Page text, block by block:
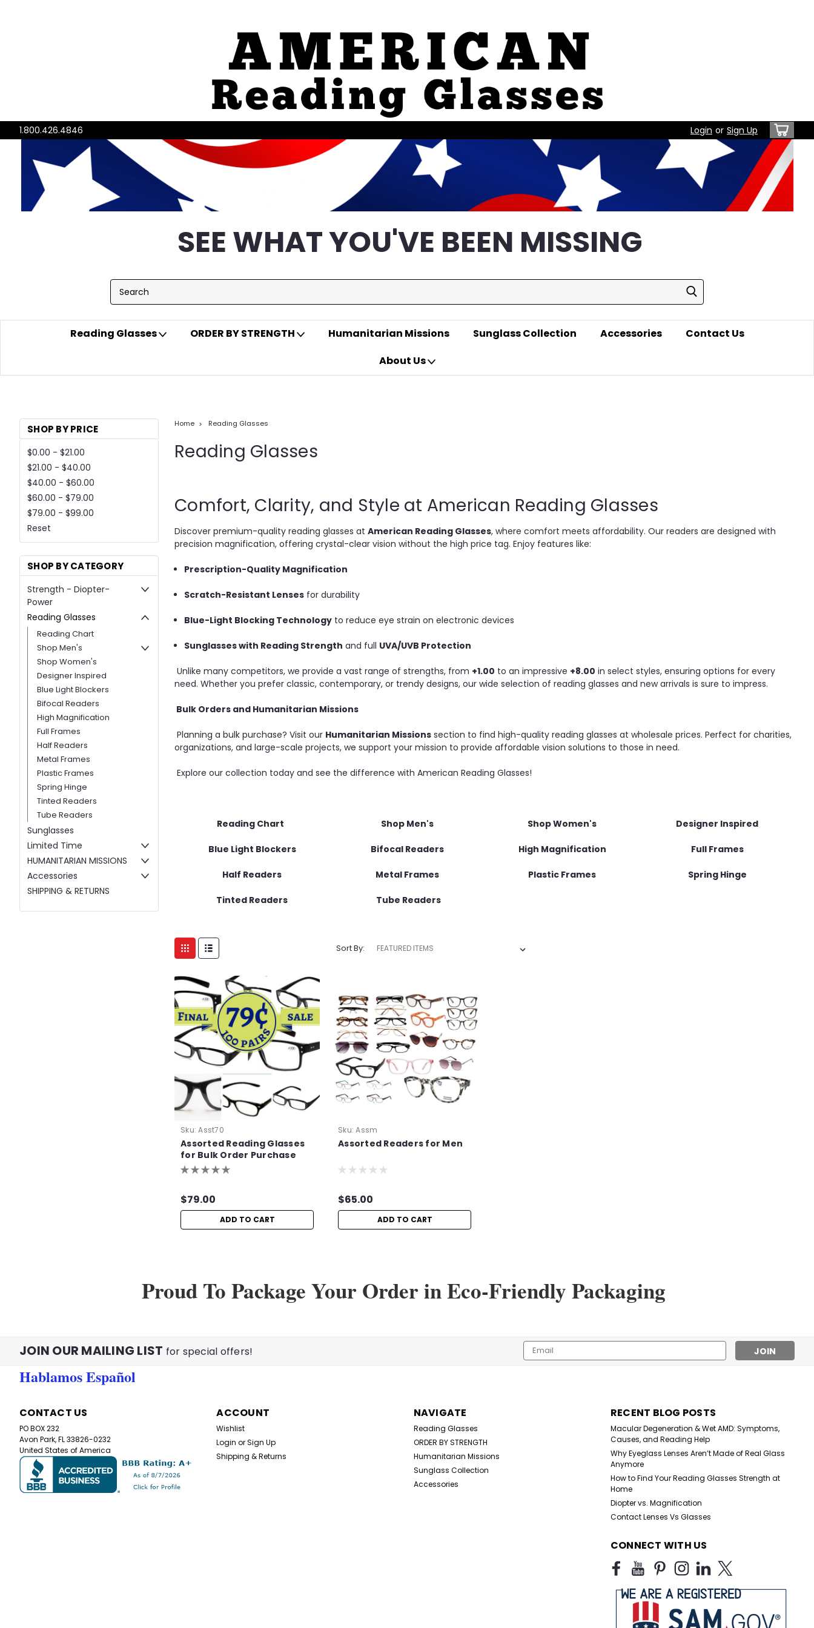
1.800.426.4846 Login or Sign Up
SEE WHAT YOU'VE BEEN MISSING
Reading Glasses ORDER BY STRENGTH Humanitarian Missions Sunglass Collection Accessories
Contact Us
About Us
SHOP BY PRICE
$0.00 - $21.00
$21.00 - $40.00
$40.00 - $60.00
$60.00 - $79.00
$79.00 - $99.00
Reset
SHOP BY CATEGORY
Strength - Diopter-
Power
Reading Glasses
Reading Chart
Shop Men's
Shop Women's
Designer Inspired
Blue Light Blockers
Bifocal Readers
High Magnification
Full Frames
Half Readers
Metal Frames
Plastic Frames
Spring Hinge
Tinted Readers
Tube Readers
Sunglasses
Limited Time
HUMANITARIAN MISSIONS
Accessories
SHIPPING & RETURNS
Home Reading Glasses
Reading Glasses
Comfort, Clarity, and Style at American Reading Glasses
Discover premium-quality reading glasses at American Reading Glasses, where comfort meets affordability. Our readers are designed with
precision magnification, offering crystal-clear vision without the high price tag. Enjoy features like:
Prescription-Quality Magnification
Scratch-Resistant Lenses for durability
Blue-Light Blocking Technology to reduce eye strain on electronic devices
Sunglasses with Reading Strength and full UVA/UVB Protection
Unlike many competitors, we provide a vast range of strengths, from +1.00 to an impressive +8.00 in select styles, ensuring options for every
need. Whether you prefer classic, contemporary, or trendy designs, our wide selection of reading glasses and new arrivals is sure to impress.
Bulk Orders and Humanitarian Missions
Planning a bulk purchase? Visit our Humanitarian Missions section to find high-quality reading glasses at wholesale prices. Perfect for charities,
organizations, and large-scale projects, we support your mission to provide affordable vision solutions to those in need.
Explore our collection today and see the difference with American Reading Glasses!
Reading Chart Shop Men's Shop Women's Designer Inspired
Blue Light Blockers Bifocal Readers High Magnification Full Frames
Half Readers Metal Frames Plastic Frames Spring Hinge
Tinted Readers Tube Readers
Sort By:
Sku: Asst70
Assorted Reading Glasses
for Bulk Order Purchase
$79.00
ADD TO CART
Sku: Assm
Assorted Readers for Men
$65.00
ADD TO CART
Proud To Package Your Order in Eco-Friendly Packaging
JOIN OUR MAILING LIST for special offers!
Email
Address
Hablamos Español
CONTACT US
PO BOX 232
Avon Park, FL 33826-0232
United States of America
ACCOUNT
Wishlist
Login orSign Up
Shipping & Returns
NAVIGATE
Reading Glasses
ORDER BY STRENGTH
Humanitarian Missions
Sunglass Collection
Accessories
RECENT BLOG POSTS
Macular Degeneration & Wet AMD: Symptoms,
Causes, and Reading Help
Why Eyeglass Lenses Aren’t Made of Real Glass
Anymore
How to Find Your Reading Glasses Strength at
Home
Diopter vs. Magnification
Contact Lenses Vs Glasses
CONNECT WITH US